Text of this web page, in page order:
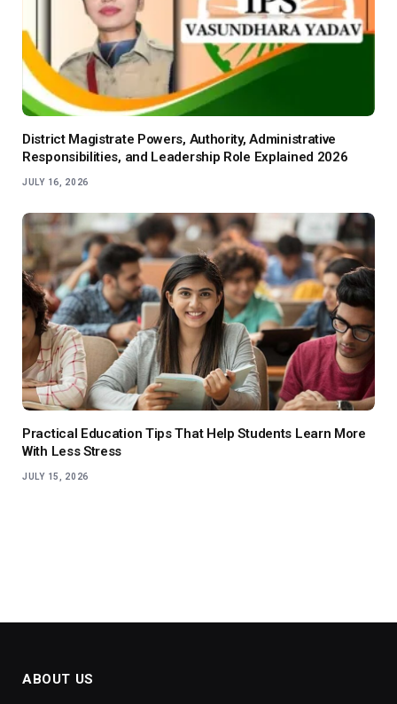
District Magistrate Powers, Authority, Administrative
Responsibilities, and Leadership Role Explained 2026
JULY 16, 2026
Practical Education Tips That Help Students Learn More
With Less Stress
JULY 15, 2026
ABOUT US